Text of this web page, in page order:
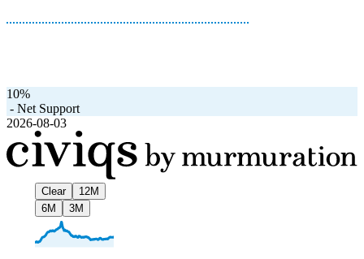
10%
- Net Support
2026-08-03
Clear
12M
6M
3M